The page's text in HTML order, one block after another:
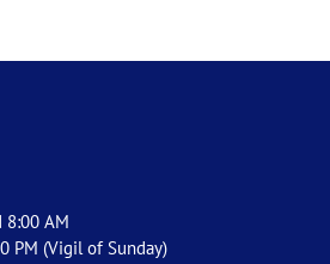
8:00 AM
PM (Vigil of Sunday)